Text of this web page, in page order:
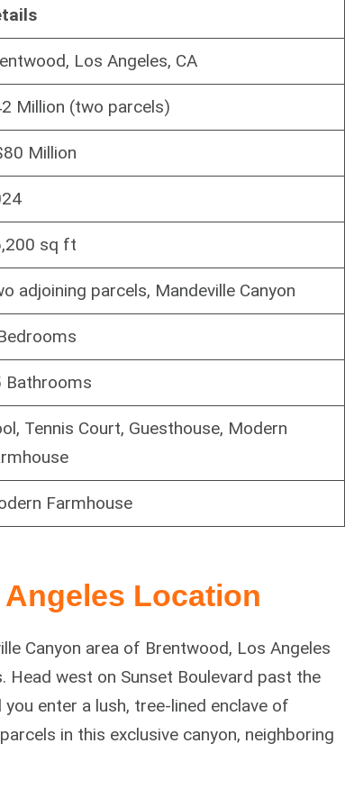
Los Angeles, CA
Million (two parcels)
Million
sq ft
adjoining parcels, Mandeville Canyon
Bathrooms
Tennis Court, Guesthouse, Modern
Farmhouse
Location
Canyon area of Brentwood, Los Angeles
west on Sunset Boulevard past the
enter a lush, tree-lined enclave of
in this exclusive canyon, neighboring